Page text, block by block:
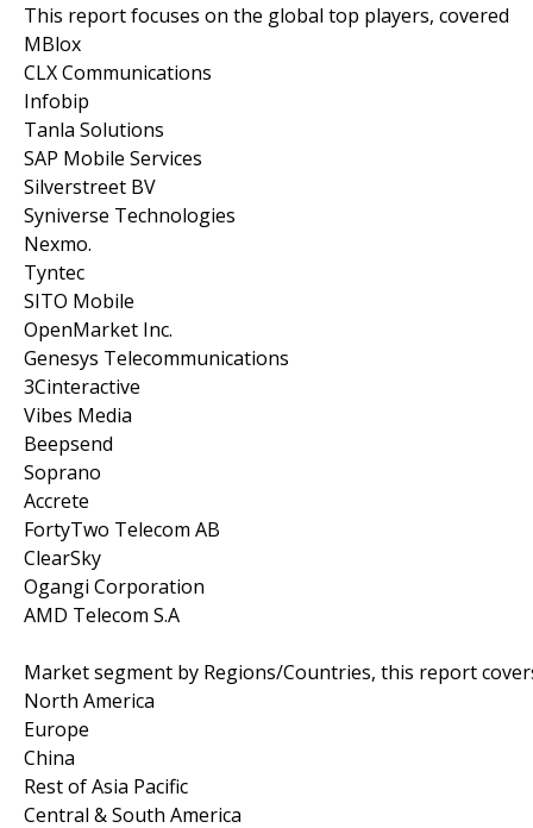
This report focuses on the global top players, covered
MBlox
CLX Communications
Infobip
Tanla Solutions
SAP Mobile Services
Silverstreet BV
Syniverse Technologies
Nexmo.
Tyntec
SITO Mobile
OpenMarket Inc.
Genesys Telecommunications
3Cinteractive
Vibes Media
Beepsend
Soprano
Accrete
FortyTwo Telecom AB
ClearSky
Ogangi Corporation
AMD Telecom S.A
Market segment by Regions/Countries, this report
North America
Europe
China
Rest of Asia Pacific
Central & South America